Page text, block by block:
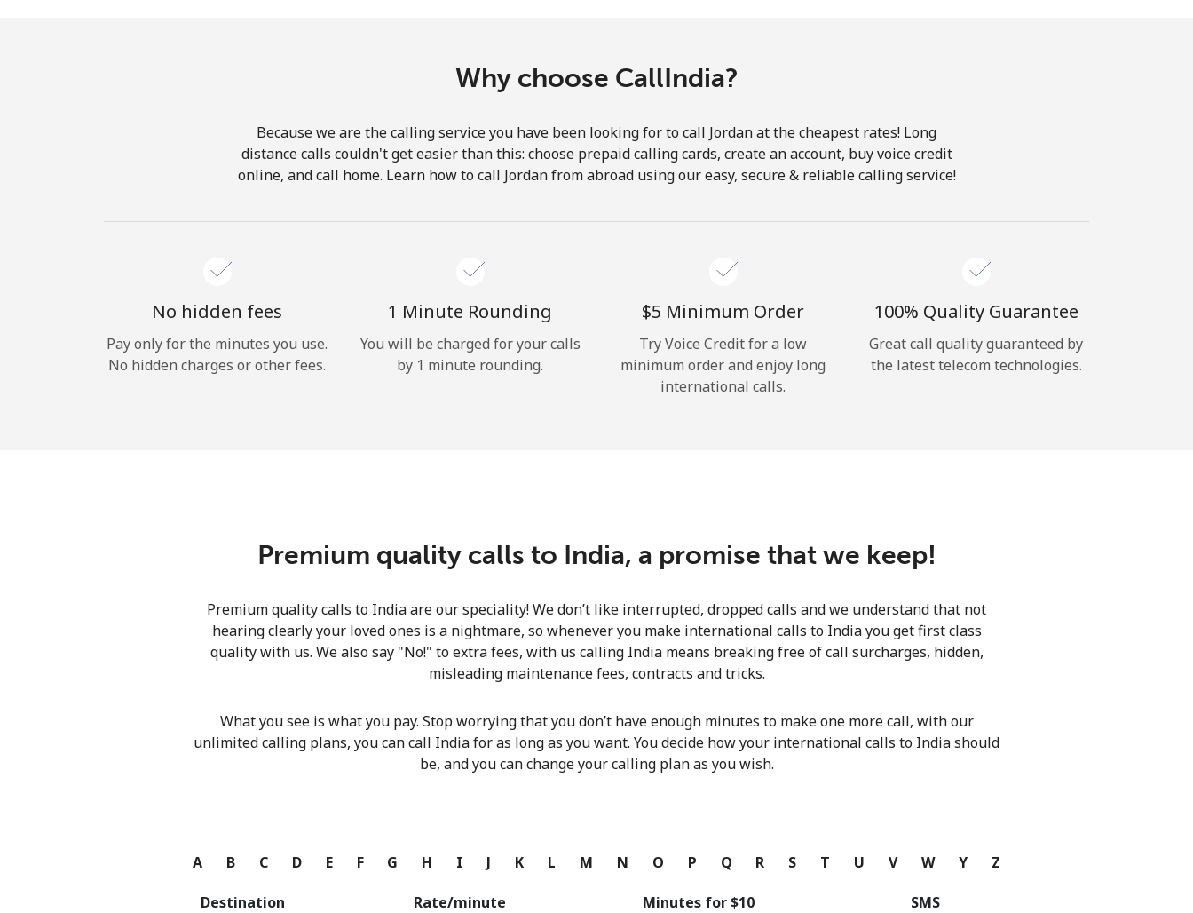
Hello!
Continue with
Why choose CallIndia?
Because we are the calling service you have been looking for to call Jordan at the cheapest rates! Long
distance calls couldn't get easier than this: choose prepaid calling cards, create an account, buy voice credit
online, and call home. Learn how to call Jordan from abroad using our easy, secure & reliable calling service!
No hidden fees
Pay only for the minutes you use.
No hidden charges or other fees.
1 Minute Rounding
You will be charged for your calls
by 1 minute rounding.
⁦$5⁩ Minimum Order
Try Voice Credit for a low
minimum order and enjoy long
international calls.
100% Quality Guarantee
Great call quality guaranteed by
the latest telecom technologies.
Premium quality calls to India, a promise that we keep!
Premium quality calls to India are our speciality! We don’t like interrupted, dropped calls and we understand that not
hearing clearly your loved ones is a nightmare, so whenever you make international calls to India you get first class
quality with us. We also say "No!" to extra fees, with us calling India means breaking free of call surcharges, hidden,
misleading maintenance fees, contracts and tricks.
What you see is what you pay. Stop worrying that you don’t have enough minutes to make one more call, with our
unlimited calling plans, you can call India for as long as you want. You decide how your international calls to India should
be, and you can change your calling plan as you wish.
A B C D E F G H I J K L M N O P Q R S T U V W Y Z
Destination Rate/minute Minutes for ⁦$10⁩ SMS